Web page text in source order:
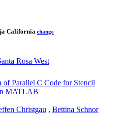
California change
Rosa West
of Parallel C Code for Stencil
MATLAB
Christgau , Bettina Schnor